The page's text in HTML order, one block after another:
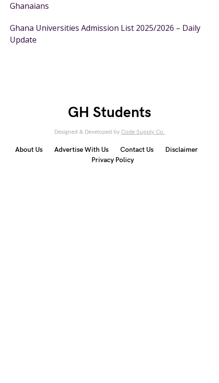
Ghanaians
Ghana Universities Admission List 2025/2026 – Daily
Update
GH Students
Designed & Developed by Code Supply Co.
About Us Advertise With Us Contact Us
Disclaimer
Privacy Policy